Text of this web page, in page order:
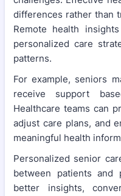
differences rather than
Remote health
personalized care
patterns.
For example, seniors
receive support
Healthcare teams can
adjust care plans, and
meaningful health
Personalized senior
between patients and
better insights,